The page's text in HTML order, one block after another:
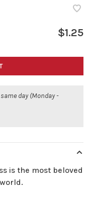
$1.25
day (Monday -
is the most beloved